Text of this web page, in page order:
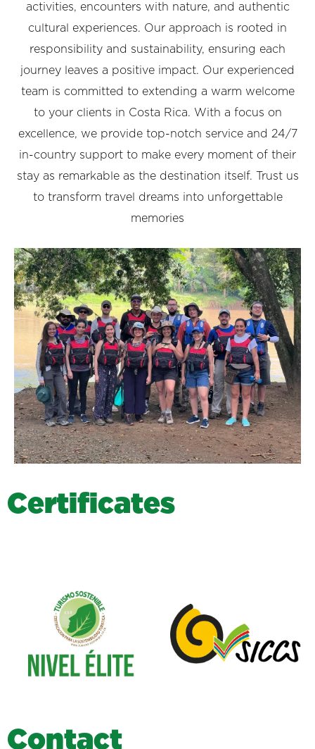
activities, encounters with nature, and authentic
cultural experiences. Our approach is rooted in
responsibility and sustainability, ensuring each
journey leaves a positive impact. Our experienced
team is committed to extending a warm welcome
to your clients in Costa Rica. With a focus on
excellence, we provide top-notch service and 24/7
in-country support to make every moment of their
stay as remarkable as the destination itself. Trust us
to transform travel dreams into unforgettable
memories
Certificates
Contact